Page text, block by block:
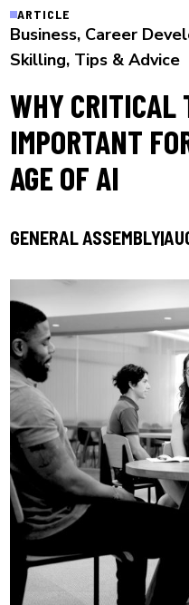
ARTICLE
Business, Career
Skilling, Tips & Advice
WHY CRITICAL
IMPORTANT
AGE OF AI
GENERAL ASSEMBLY